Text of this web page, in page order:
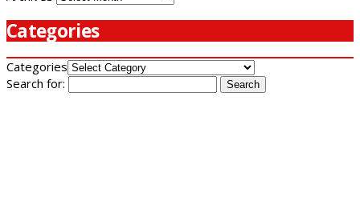
Categories
Categories
Search for: